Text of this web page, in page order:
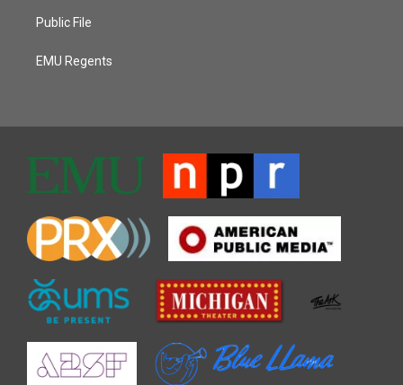
Public File
EMU Regents